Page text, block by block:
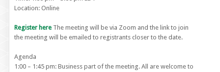
Location: Online
Register hereThe meeting will be via Zoom and the link to join
the meeting will be emailed to registrants closer to the date.
Agenda
1:00 – 1:45 pm: Business part of the meeting. All are welcome to